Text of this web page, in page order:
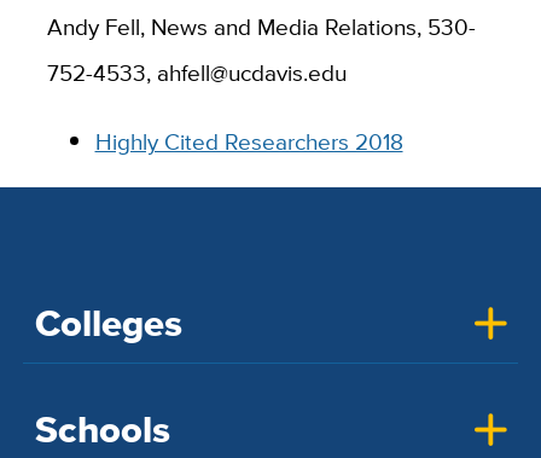
Andy Fell, News and Media Relations, 530-
752-4533, ahfell@ucdavis.edu
Highly Cited Researchers 2018
Colleges
Schools